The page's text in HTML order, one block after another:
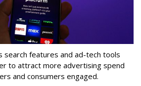
search features and ad-tech tools
to attract more advertising spend
and consumers engaged.